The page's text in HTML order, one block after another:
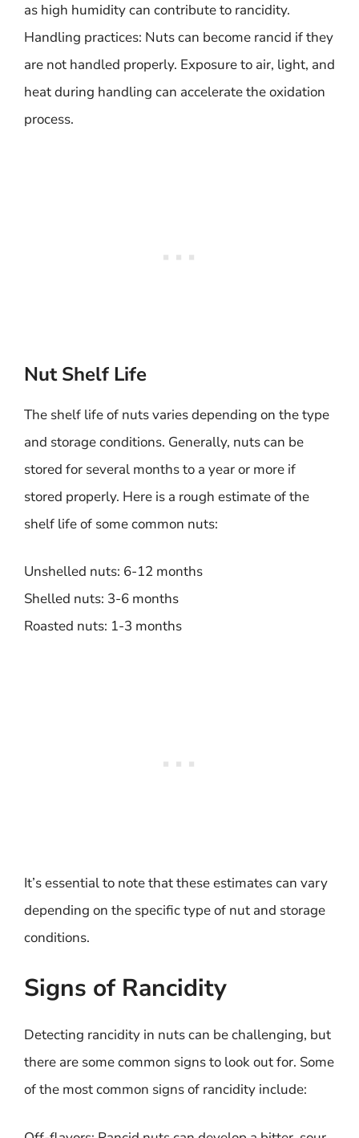
as high humidity can contribute to rancidity.
Handling practices: Nuts can become rancid if they
are not handled properly. Exposure to air, light, and
heat during handling can accelerate the oxidation
process.
Nut Shelf Life
The shelf life of nuts varies depending on the type
and storage conditions. Generally, nuts can be
stored for several months to a year or more if
stored properly. Here is a rough estimate of the
shelf life of some common nuts:
Unshelled nuts: 6-12 months
Shelled nuts: 3-6 months
Roasted nuts: 1-3 months
It’s essential to note that these estimates can vary
depending on the specific type of nut and storage
conditions.
Signs of Rancidity
Detecting rancidity in nuts can be challenging, but
there are some common signs to look out for. Some
of the most common signs of rancidity include: